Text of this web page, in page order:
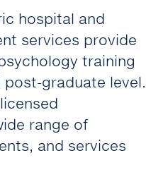
hospital and
services provide
training
graduate level.
range of
and services